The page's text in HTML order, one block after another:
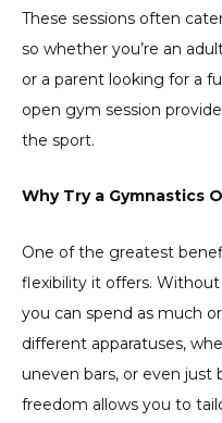
These sessions often
so whether you’re an
or a parent looking for a
open gym session
the sport.
Why Try a Gymnastics
One of the greatest
flexibility it offers.
you can spend as much
different apparatuses,
uneven bars, or even just
freedom allows you to